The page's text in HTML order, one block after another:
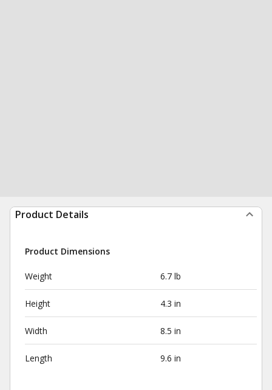
Product Details
Product Dimensions
Weight 6.7 lb
Height 4.3 in
Width 8.5 in
Length 9.6 in